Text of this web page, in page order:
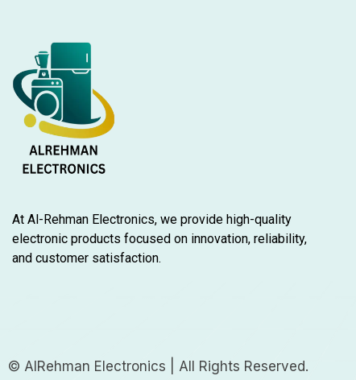
At Al-Rehman Electronics, we provide high-quality
electronic products focused on innovation, reliability,
and customer satisfaction.
© AlRehman Electronics | All Rights Reserved.